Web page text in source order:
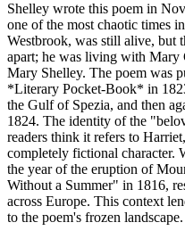
Shelley wrote this poem in
one of the most chaotic times
Westbrook, was still alive, but
apart; he was living with
Mary Shelley. The poem was
*Literary Pocket-Book* in
the Gulf of Spezia, and then
1824. The identity of the
readers think it refers to
completely fictional character.
the year of the eruption of
Without a Summer" in 1816,
across Europe. This context
to the poem's frozen landscape.